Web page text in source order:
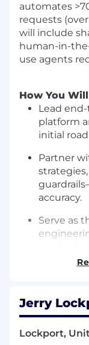
automates
requests
will include
human-in-
use agents
How You
Lead
platform
initial
Partner
accuracy.
Serve as
standards.
quality,
Jerry
Lockport,